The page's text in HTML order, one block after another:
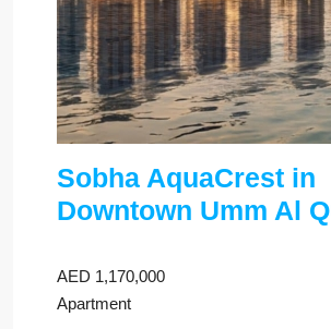
Sobha AquaCrest in
Downtown Umm Al
AED 1,170,000
Apartment